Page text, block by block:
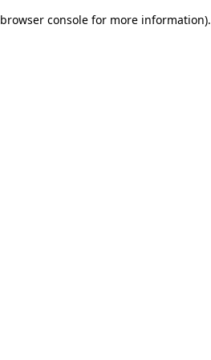
browser console for more information).